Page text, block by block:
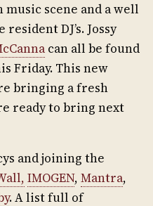
scene and a well
DJ’s. Jossy
can all be found
Friday. This new
bringing a fresh
ready to bring next
and joining the
IMOGEN, Mantra,
. A list full of